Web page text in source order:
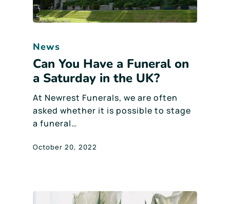
News
Can You Have a Funeral on
a Saturday in the UK?
At Newrest Funerals, we are often
asked whether it is possible to stage
a funeral…
October 20, 2022